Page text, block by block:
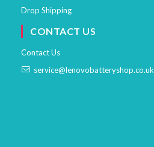
Drop Shipping
CONTACT US
Contact Us
service@lenovobatteryshop.co.uk